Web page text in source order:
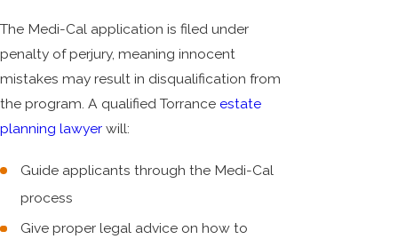
The Medi-Cal application is filed under
penalty of perjury, meaning innocent
mistakes may result in disqualification from
the program. A qualified Torrance estate
planning lawyer will:
Guide applicants through the Medi-Cal
process
Give proper legal advice on how to